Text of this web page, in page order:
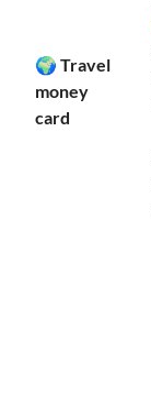
🌍 Travel
money
card